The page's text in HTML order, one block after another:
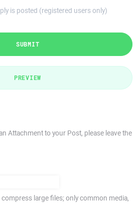
is posted (registered users only)
SUBMIT
PREVIEW
Attachment to your Post, please leave the
large files; only common media,